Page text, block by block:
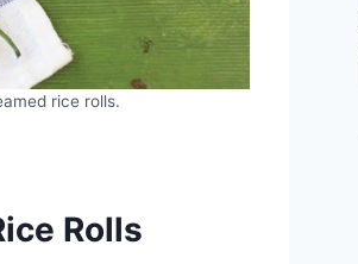
rice rolls.
Rolls